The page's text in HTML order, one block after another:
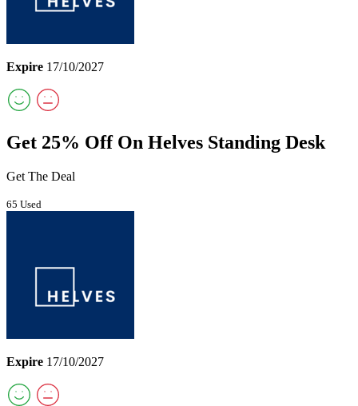
Expire 17/10/2027
Get 25% Off On Helves Standing Desk
Get The Deal
65 Used
Expire 17/10/2027